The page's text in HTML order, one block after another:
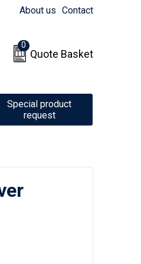
About us Contact
0
Quote Basket
Special product
request